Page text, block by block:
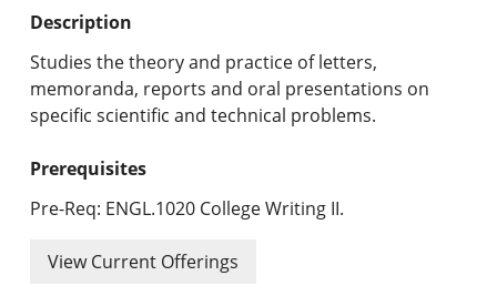
Graduate Programs & Policies
Online & Professional Studies
About the University and Mission
Accreditation and Professional Memberships
Academic Catalog Archives
Description
Studies the theory and practice of letters,
memoranda, reports and oral presentations on
specific scientific and technical problems.
Prerequisites
Pre-Req: ENGL.1020 College Writing II.
View Current Offerings